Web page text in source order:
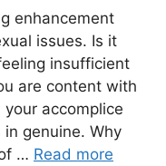
enhancement
issues. Is it
insufficient
are content with
accomplice
genuine. Why
… Read more